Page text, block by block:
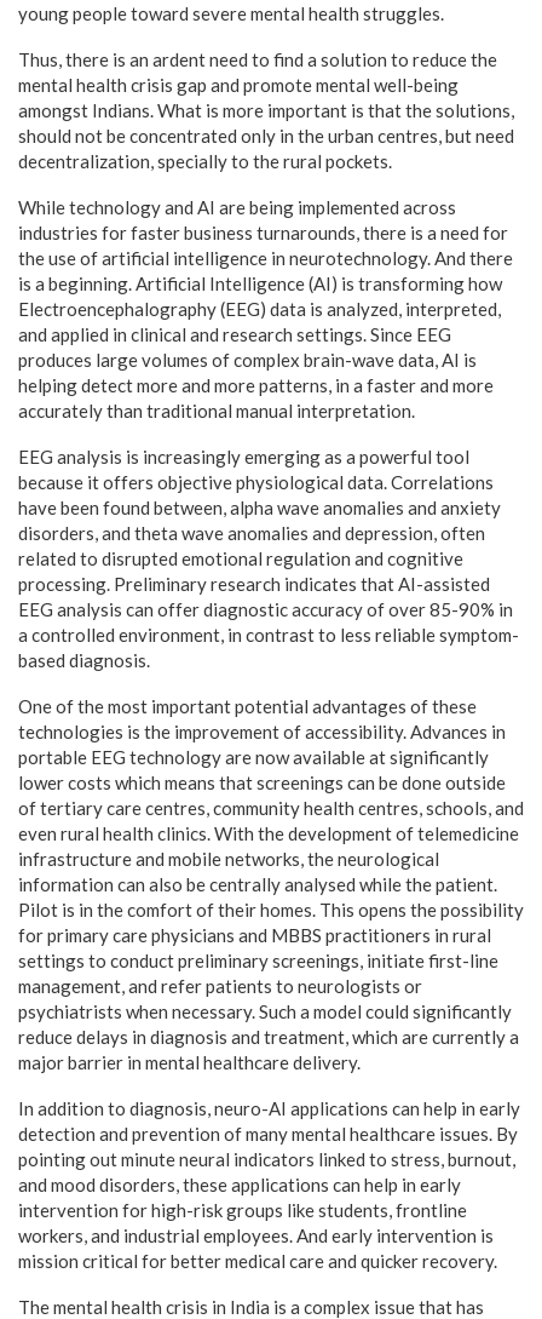
young people toward severe mental health struggles.
Thus, there is an ardent need to find a solution to reduce the
mental health crisis gap and promote mental well-being
amongst Indians. What is more important is that the solutions,
should not be concentrated only in the urban centres, but need
decentralization, specially to the rural pockets.
While technology and AI are being implemented across
industries for faster business turnarounds, there is a need for
the use of artificial intelligence in neurotechnology. And there
is a beginning. Artificial Intelligence (AI) is transforming how
Electroencephalography (EEG) data is analyzed, interpreted,
and applied in clinical and research settings. Since EEG
produces large volumes of complex brain-wave data, AI is
helping detect more and more patterns, in a faster and more
accurately than traditional manual interpretation.
EEG analysis is increasingly emerging as a powerful tool
because it offers objective physiological data. Correlations
have been found between, alpha wave anomalies and anxiety
disorders, and theta wave anomalies and depression, often
related to disrupted emotional regulation and cognitive
processing. Preliminary research indicates that AI-assisted
EEG analysis can offer diagnostic accuracy of over 85-90% in
a controlled environment, in contrast to less reliable symptom-
based diagnosis.
One of the most important potential advantages of these
technologies is the improvement of accessibility. Advances in
portable EEG technology are now available at significantly
lower costs which means that screenings can be done outside
of tertiary care centres, community health centres, schools, and
even rural health clinics. With the development of telemedicine
infrastructure and mobile networks, the neurological
information can also be centrally analysed while the patient.
Pilot is in the comfort of their homes. This opens the possibility
for primary care physicians and MBBS practitioners in rural
settings to conduct preliminary screenings, initiate first-line
management, and refer patients to neurologists or
psychiatrists when necessary. Such a model could significantly
reduce delays in diagnosis and treatment, which are currently a
major barrier in mental healthcare delivery.
In addition to diagnosis, neuro-AI applications can help in early
detection and prevention of many mental healthcare issues. By
pointing out minute neural indicators linked to stress, burnout,
and mood disorders, these applications can help in early
intervention for high-risk groups like students, frontline
workers, and industrial employees. And early intervention is
mission critical for better medical care and quicker recovery.
The mental health crisis in India is a complex issue that has